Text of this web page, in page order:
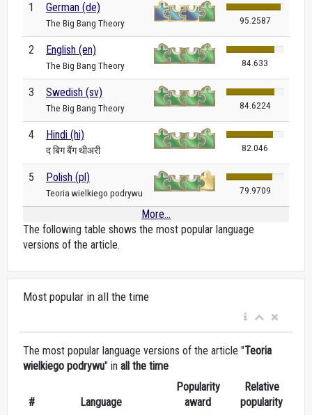
1 German (de)
The Big Bang Theory 95.2587
2 English (en)
The Big Bang Theory 84.633
3 Swedish (sv)
The Big Bang Theory 84.6224
4 Hindi (hi)
द बिग बैंग थीअरी 82.046
5 Polish (pl)
Teoria wielkiego podrywu 79.9709
More...
The following table shows the most popular language
versions of the article.
Most popular in all the time
The most popular language versions of the article "Teoria
wielkiego podrywu" in all the time
# Language
Popularity
award
Relative
popularity